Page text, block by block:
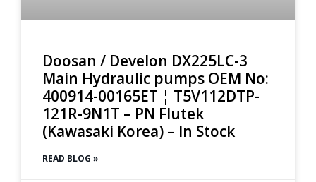
Doosan / Develon DX225LC-3
Main Hydraulic pumps OEM No:
400914-00165ET ¦ T5V112DTP-
121R-9N1T – PN Flutek
(Kawasaki Korea) – In Stock
READ BLOG »